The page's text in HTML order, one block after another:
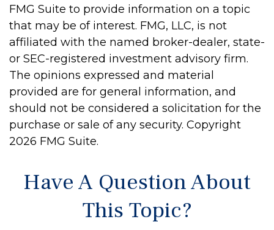
FMG Suite to provide information on a topic
that may be of interest. FMG, LLC, is not
affiliated with the named broker-dealer, state-
or SEC-registered investment advisory firm.
The opinions expressed and material
provided are for general information, and
should not be considered a solicitation for the
purchase or sale of any security. Copyright
2026 FMG Suite.
Have A Question About
This Topic?